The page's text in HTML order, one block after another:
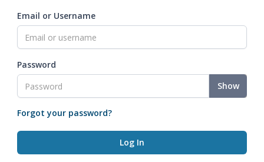
Email or Username
Password
Show
Forgot your password?